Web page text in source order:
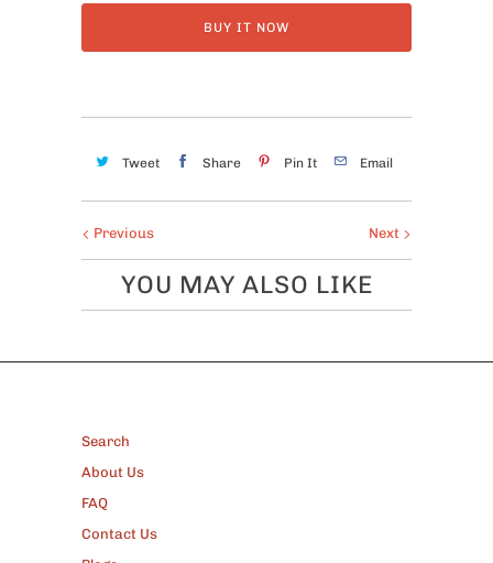
BUY IT NOW
Tweet Share Pin It Email
Next
Previous
YOU MAY ALSO LIKE
Search
About Us
FAQ
Contact Us